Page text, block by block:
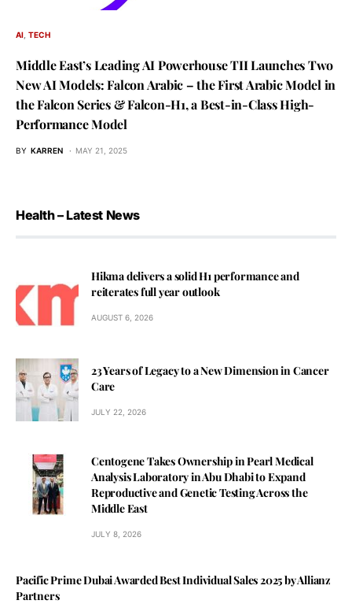
AI TECH
Middle East’s Leading AI Powerhouse TII Launches Two
New AI Models: Falcon Arabic – the First Arabic Model in
the Falcon Series & Falcon-H1, a Best-in-Class High-
Performance Model
BY KARREN MAY 21, 2025
Health – Latest News
Hikma delivers a solid H1 performance and
reiterates full year outlook
AUGUST 6, 2026
23 Years of Legacy to a New Dimension in Cancer
Care
JULY 22, 2026
Centogene Takes Ownership in Pearl Medical
Analysis Laboratory in Abu Dhabi to Expand
Reproductive and Genetic Testing Across the
Middle East
JULY 8, 2026
Pacific Prime Dubai Awarded Best Individual Sales 2025 by Allianz
Partners